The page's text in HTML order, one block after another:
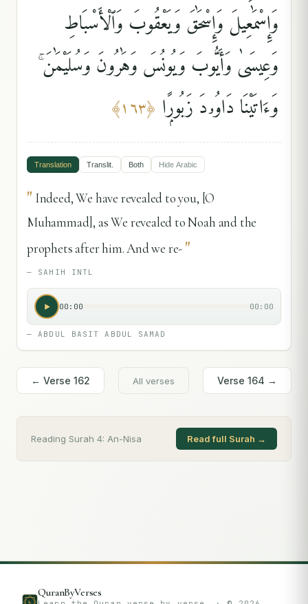
وَإِسْمَٰعِيلَ وَإِسْحَٰقَ وَيَعْقُوبَ وَٱلْأَسْبَاطِ
وَعِيسَىٰ وَأَيُّوبَ وَيُونُسَ وَهَٰرُونَ وَسُلَيْمَٰنَ ۚ
وَءَاتَيْنَا دَاوُۥدَ زَبُورًۭا ﴿١٦٣﴾
Translation Translit. Both Hide Arabic
" Indeed, We have revealed to you, [O
Muhammad], as We revealed to Noah and the
prophets after him. And we re- "
— SAHIH INTL
00:00 00:00
—ABDUL BASIT ABDUL SAMAD
← Verse 162 All verses Verse 164 →
Reading Surah 4: An-Nisa Read full Surah →
QuranByVerses